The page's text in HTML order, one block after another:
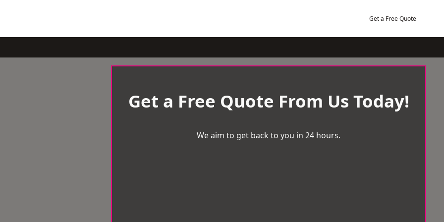
Get a Free Quote
Get a Free Quote From Us Today!
We aim to get back to you in 24 hours.